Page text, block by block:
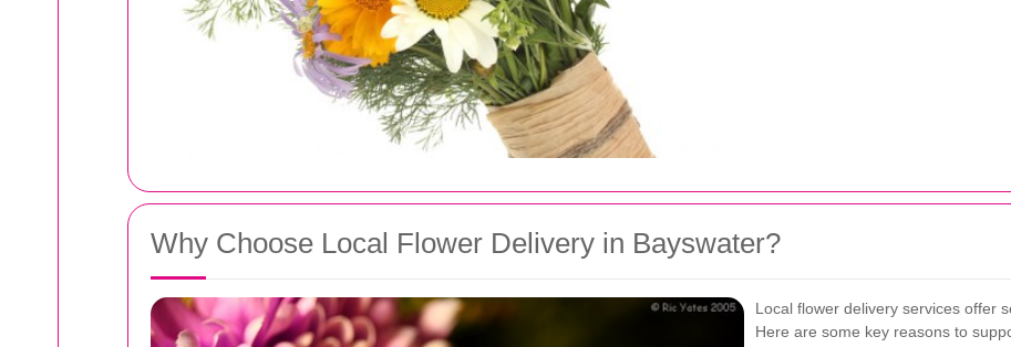
Why Choose Local Flower Delivery in Bayswater?
Local flower delivery services offer
Here are some key reasons to